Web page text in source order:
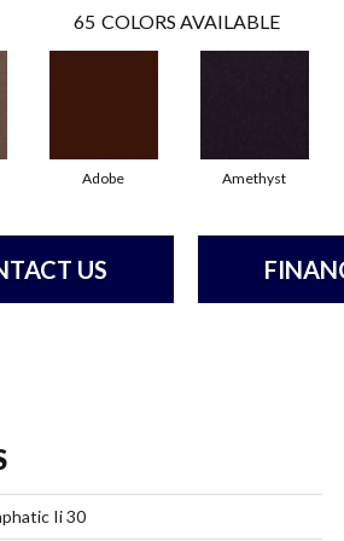
65 COLORS AVAILABLE
Adobe Amethyst
US
Ii 30